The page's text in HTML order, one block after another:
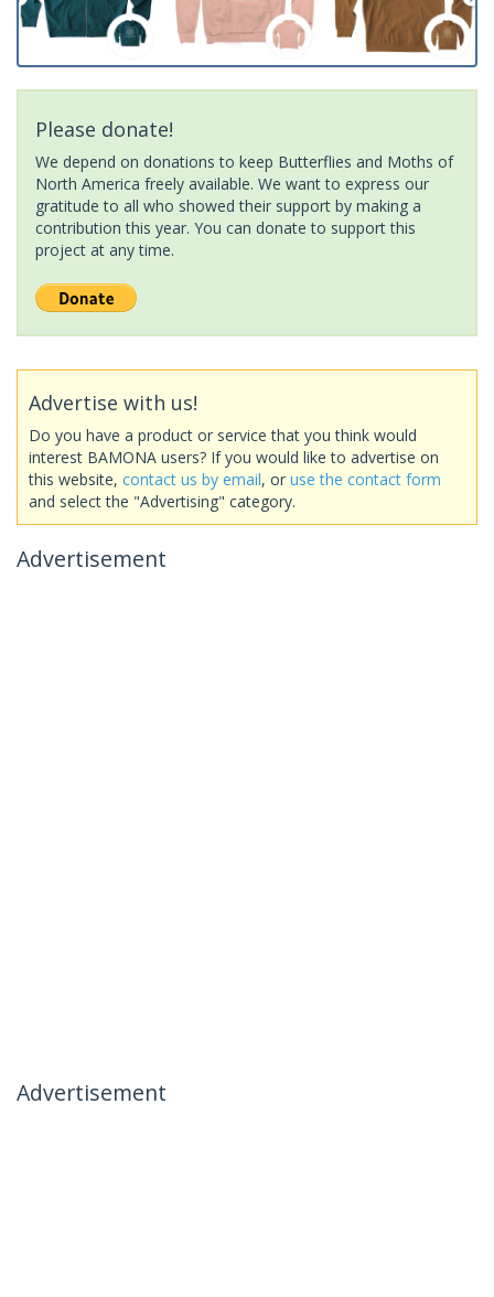
Please donate!
We depend on donations to keep Butterflies and Moths of
North America freely available. We want to express our
gratitude to all who showed their support by making a
contribution this year. You can donate to support this
project at any time.
Advertise with us!
Do you have a product or service that you think would
interest BAMONA users? If you would like to advertise on
this website, contact us by email, or use the contact form
and select the "Advertising" category.
Advertisement
Advertisement